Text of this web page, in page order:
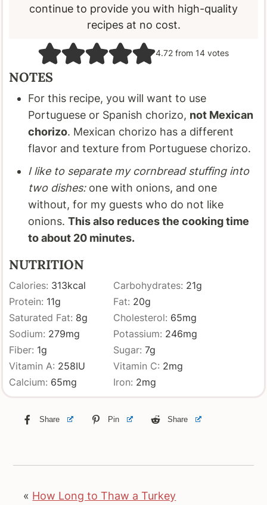
continue to provide you with high-quality
recipes at no cost.
4.72 from 14 votes
NOTES
For this recipe, you will want to use
Portuguese or Spanish chorizo, not Mexican
chorizo. Mexican chorizo has a different
flavor and texture from Portuguese chorizo.
I like to separate my cornbread stuffing into
two dishes:one with onions, and one
without, for my guests who do not like
onions.This also reduces the cooking time
to about 20 minutes.
NUTRITION
Calories: 313kcal Carbohydrates: 21g
Protein: 11g Fat: 20g
Saturated Fat: 8g Cholesterol: 65mg
Sodium: 279mg Potassium: 246mg
Fiber: 1g Sugar:7g
Vitamin A: 258IU Vitamin C: 2mg
Calcium: 65mg Iron: 2mg
Share Pin Share
« How Long to Thaw a Turkey